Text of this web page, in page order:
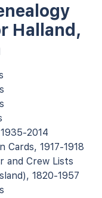
Halland,
2014
Cards, 1917-1918
and Crew Lists
1820-1957